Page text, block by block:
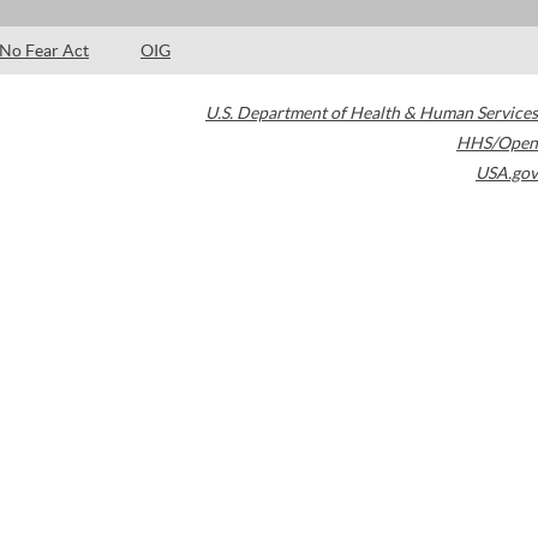
No Fear Act OIG
U.S. Department of Health & Human Services
HHS/Open
USA.gov